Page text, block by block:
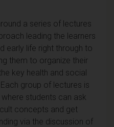
a series of lectures
leading the learners
early life right through to
them to organize their
key health and social
group of lectures is
students can ask
concepts and get
via the discussion of